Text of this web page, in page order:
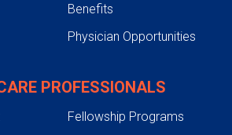
Benefits
Physician Opportunities
PROFESSIONALS
Fellowship Programs